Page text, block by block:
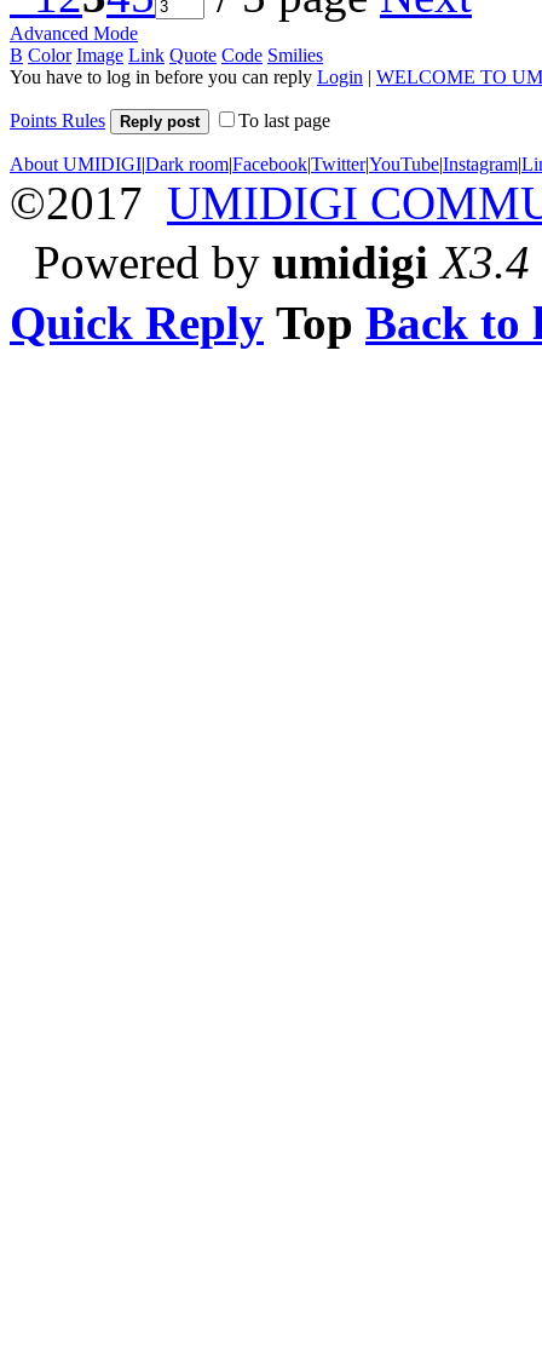
Advanced Mode
B Color Image Link Quote Code Smilies
You have to log in before you can reply Login | WELCOME TO
Points Rules Reply post To last page
About UMIDIGI|Dark room|Facebook|Twitter|YouTube|Instagram|
©2017 UMIDIGI
Powered by umidigi X3.4
Quick Reply Top Back to